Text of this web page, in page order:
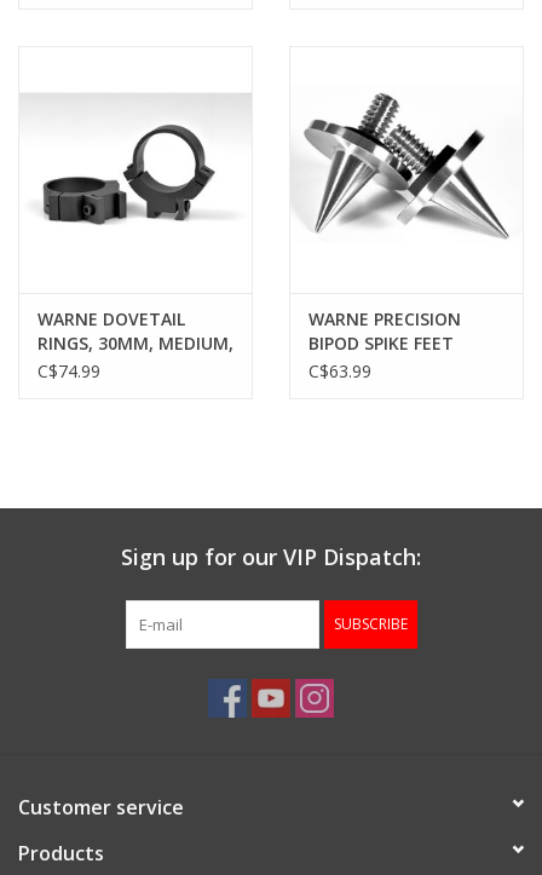
WARNE DOVETAIL
RINGS, 30MM, MEDIUM,
MATTE BLACK
C$74.99
WARNE PRECISION
BIPOD SPIKE FEET
C$63.99
Sign up for our VIP Dispatch:
SUBSCRIBE
Customer service
Products